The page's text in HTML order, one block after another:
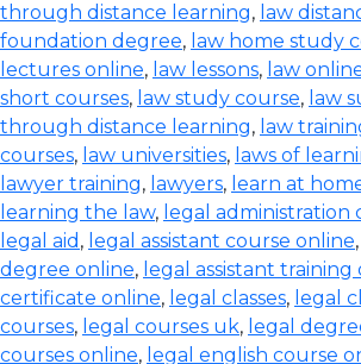
through distance learning, law
foundation degree, law home study
lectures online, law lessons, law
short courses, law study course, law
through distance learning, law
courses, law universities, laws of
lawyer training, lawyers, learn at
learning the law, legal administration
legal aid , legal assistant course online,
degree online, legal assistant training
certificate online, legal classes, legal
courses, legal courses uk, legal
courses online, legal english course